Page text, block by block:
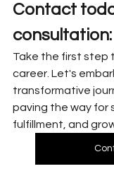
Contact
consultation:
Take the first step
career. Let's
transformative
paving the way for
fulfillment, and